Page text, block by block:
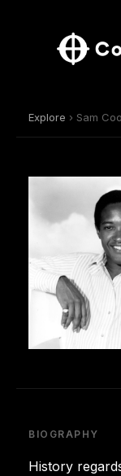
Explore › Sam
BIOGRAPHY
History